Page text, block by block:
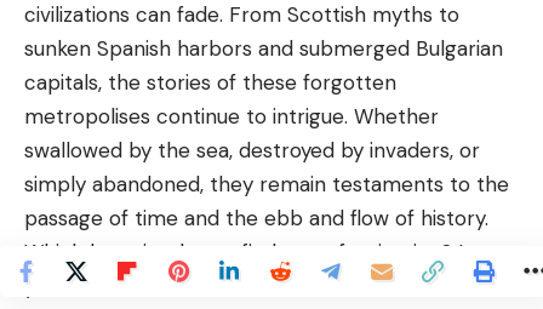
civilizations can fade. From Scottish myths to
sunken Spanish harbors and submerged Bulgarian
capitals, the stories of these forgotten
metropolises continue to intrigue. Whether
swallowed by the sea, destroyed by invaders, or
simply abandoned, they remain testaments to the
passage of time and the ebb and flow of history.
Which lost city do you find most fascinating? Leave
your comment below and let’s discuss!